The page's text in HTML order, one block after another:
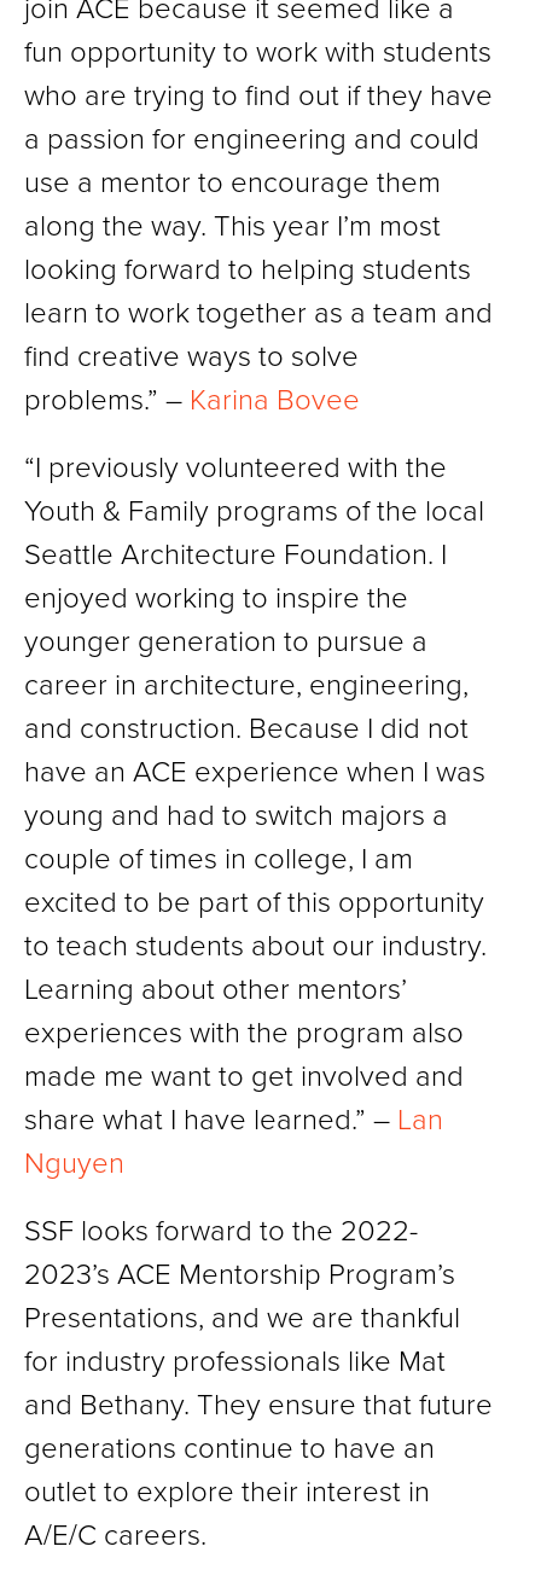
join ACE because it seemed like a
fun opportunity to work with students
who are trying to find out if they have
a passion for engineering and could
use a mentor to encourage them
along the way. This year I’m most
looking forward to helping students
learn to work together as a team and
find creative ways to solve
problems.” – Karina Bovee
“I previously volunteered with the
Youth & Family programs of the local
Seattle Architecture Foundation. I
enjoyed working to inspire the
younger generation to pursue a
career in architecture, engineering,
and construction. Because I did not
have an ACE experience when I was
young and had to switch majors a
couple of times in college, I am
excited to be part of this opportunity
to teach students about our industry.
Learning about other mentors’
experiences with the program also
made me want to get involved and
share what I have learned.” – Lan
Nguyen
SSF looks forward to the 2022-
2023’s ACE Mentorship Program’s
Presentations, and we are thankful
for industry professionals like Mat
and Bethany. They ensure that future
generations continue to have an
outlet to explore their interest in
A/E/C careers.